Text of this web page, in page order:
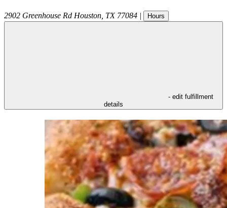
2902 Greenhouse Rd Houston TX 77084 | Hours
- edit fulfillment
details